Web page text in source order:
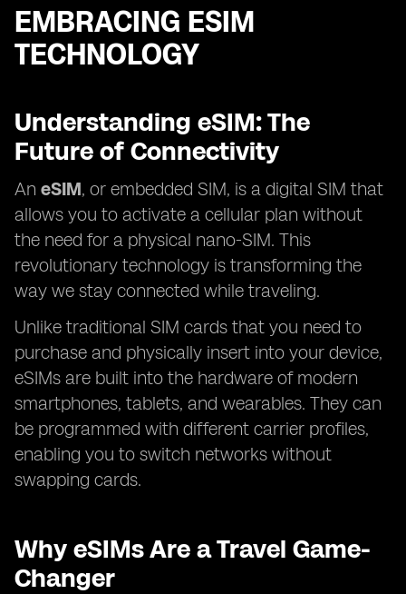
EMBRACING ESIM
TECHNOLOGY
Understanding eSIM: The
Future of Connectivity
An eSIM, or embedded SIM, is a digital SIM that
allows you to activate a cellular plan without
the need for a physical nano-SIM. This
revolutionary technology is transforming the
way we stay connected while traveling.
Unlike traditional SIM cards that you need to
purchase and physically insert into your device,
eSIMs are built into the hardware of modern
smartphones, tablets, and wearables. They can
be programmed with different carrier profiles,
enabling you to switch networks without
swapping cards.
Why eSIMs Are a Travel Game-
Changer